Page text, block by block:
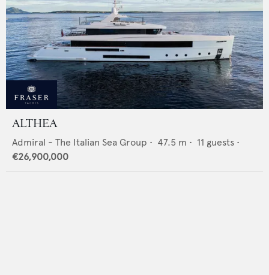
ALTHEA
Admiral - The Italian Sea Group • 47.5 m • 11 guests •
€26,900,000